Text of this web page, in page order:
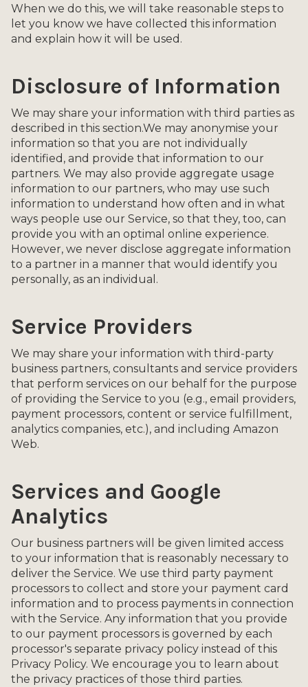
When we do this, we will take reasonable steps to
let you know we have collected this information
and explain how it will be used.
Disclosure of Information
We may share your information with third parties as
described in this section.We may anonymise your
information so that you are not individually
identified, and provide that information to our
partners. We may also provide aggregate usage
information to our partners, who may use such
information to understand how often and in what
ways people use our Service, so that they, too, can
provide you with an optimal online experience.
However, we never disclose aggregate information
to a partner in a manner that would identify you
personally, as an individual.
Service Providers
We may share your information with third-party
business partners, consultants and service providers
that perform services on our behalf for the purpose
of providing the Service to you (e.g., email providers,
payment processors, content or service fulfillment,
analytics companies, etc.), and including Amazon
Web.
Services and Google
Analytics
Our business partners will be given limited access
to your information that is reasonably necessary to
deliver the Service. We use third party payment
processors to collect and store your payment card
information and to process payments in connection
with the Service. Any information that you provide
to our payment processors is governed by each
processor's separate privacy policy instead of this
Privacy Policy. We encourage you to learn about
the privacy practices of those third parties.